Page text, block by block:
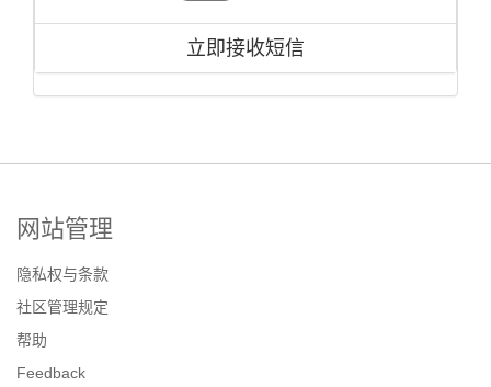
立即接收短信
网站管理
隐私权与条款
社区管理规定
帮助
Feedback